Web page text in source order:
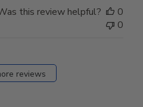
this review helpful?
0
0
reviews